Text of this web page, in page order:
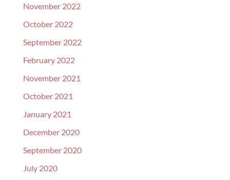
November 2022
October 2022
September 2022
February 2022
November 2021
October 2021
January 2021
December 2020
September 2020
July 2020